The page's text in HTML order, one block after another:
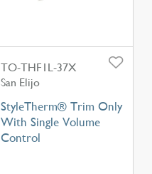
TO-THF1L-37X
San Elijo
StyleTherm® Trim Only
With Single Volume
Control